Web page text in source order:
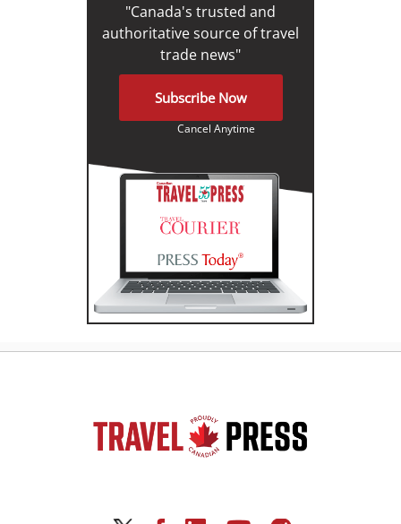
"Canada's trusted and
authoritative source of travel
trade news"
Subscribe Now
Cancel Anytime